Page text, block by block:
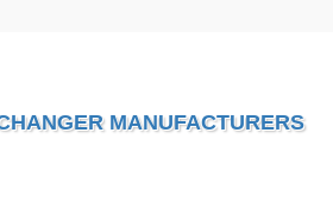
MANUFACTURERS